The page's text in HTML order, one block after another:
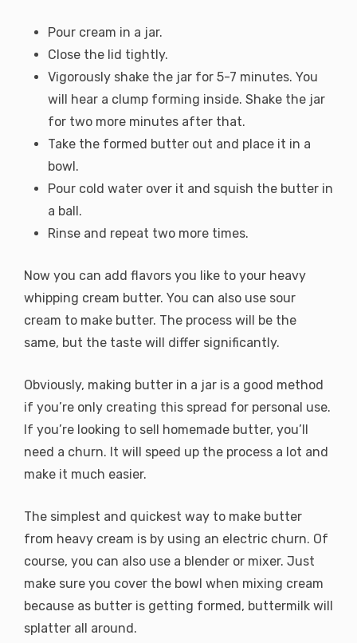
Pour cream in a jar.
Close the lid tightly.
Vigorously shake the jar for 5-7 minutes. You
will hear a clump forming inside. Shake the jar
for two more minutes after that.
Take the formed butter out and place it in a
bowl.
Pour cold water over it and squish the butter in
a ball.
Rinse and repeat two more times.
Now you can add flavors you like to your heavy
whipping cream butter. You can also use sour
cream to make butter. The process will be the
same, but the taste will differ significantly.
Obviously, making butter in a jar is a good method
if you’re only creating this spread for personal use.
If you’re looking to sell homemade butter, you’ll
need a churn. It will speed up the process a lot and
make it much easier.
The simplest and quickest way to make butter
from heavy cream is by using an electric churn. Of
course, you can also use a blender or mixer. Just
make sure you cover the bowl when mixing cream
because as butter is getting formed, buttermilk will
splatter all around.